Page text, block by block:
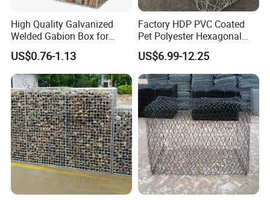
High Quality Galvanized
Welded Gabion Box for
Retaining Wall
US$0.76-1.13
Factory HDP PVC Coated
Pet Polyester Hexagonal
Gabion Retaining Wall
Basket/Gabion Stone Cage
Box Wire Mesh
US$6.99-12.25